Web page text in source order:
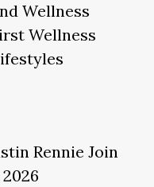
Wellness
Wellness
Rennie Join